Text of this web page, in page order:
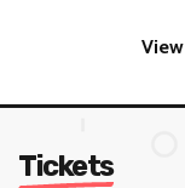
Tickets